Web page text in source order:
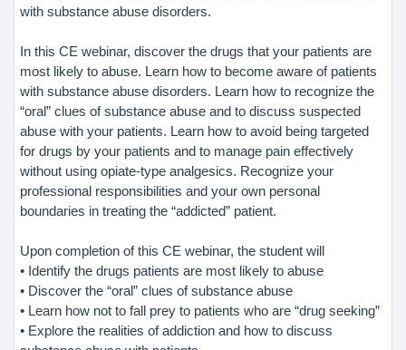
with substance abuse disorders.
In this CE webinar, discover the drugs that your patients are
most likely to abuse. Learn how to become aware of patients
with substance abuse disorders. Learn how to recognize the
“oral” clues of substance abuse and to discuss suspected
abuse with your patients. Learn how to avoid being targeted
for drugs by your patients and to manage pain effectively
without using opiate-type analgesics. Recognize your
professional responsibilities and your own personal
boundaries in treating the “addicted” patient.
Upon completion of this CE webinar, the student will
• Identify the drugs patients are most likely to abuse
• Discover the “oral” clues of substance abuse
• Learn how not to fall prey to patients who are “drug seeking”
• Explore the realities of addiction and how to discuss